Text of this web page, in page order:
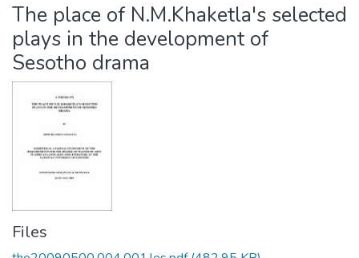
Browse NULIR
Statistics
The place of N.M.Khaketla's selected
plays in the development of
Sesotho drama
Files